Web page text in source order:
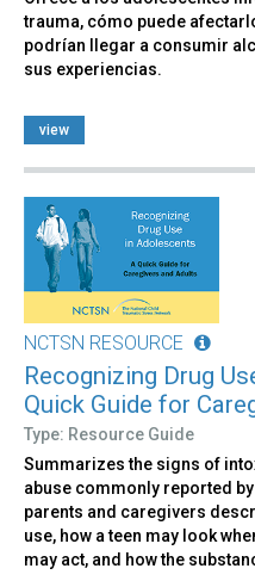
trauma, cómo puede
podrían llegar a consumir
sus experiencias.
view
NCTSN RESOURCE
Recognizing Drug
Quick Guide for
Type: Resource Guide
Summarizes the signs of
abuse commonly reported
parents and caregivers
use, how a teen may look
may act, and how the